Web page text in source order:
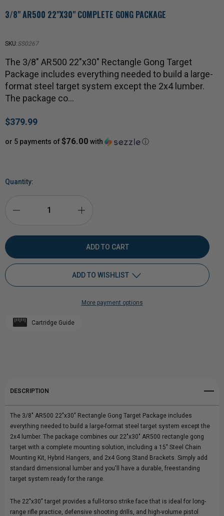
3/8" AR500 22"X30" COMPLETE GONG PACKAGE
SKU:SS0267
The 3/8" AR500 22"x30" Rectangle Gong Target
Package includes everything needed to build a large-
format steel target system except the 2x4 lumber.
The package co…
$379.99
or 5 payments of$76.00 with ⓘ
Quantity:
OF
3/8"
QUANTITY
OF
3/8"
AR500
ADD TO WISHLIST
Add to My Wish List
More payment options
Cartridge Guide
DESCRIPTION
The 3/8" AR500 22"x30" Rectangle Gong Target Package includes
everything needed to build a large-format steel target system except the
2x4 lumber. The package combines our 22"x30" AR500 rectangle gong
target with a complete mounting solution, including a 15" Steel Chain
Mounting Kit, Hybrid Hangers, and 2x4 Gong Stand Brackets. Simply add
standard dimensional lumber and you'll have a durable, freestanding
target system ready for the range.
The 22"x30" target provides a full-torso strike face that is ideal for long-
range rifle practice, defensive shooting drills, and high-volume pistol